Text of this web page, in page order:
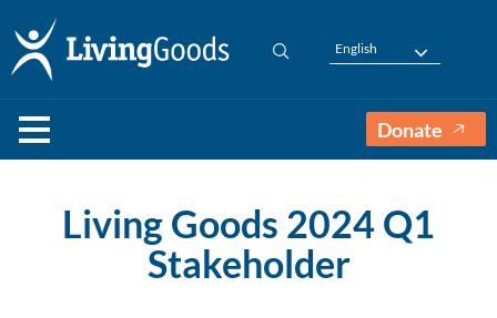
English
Donate
Living Goods 2024 Q1
Stakeholder